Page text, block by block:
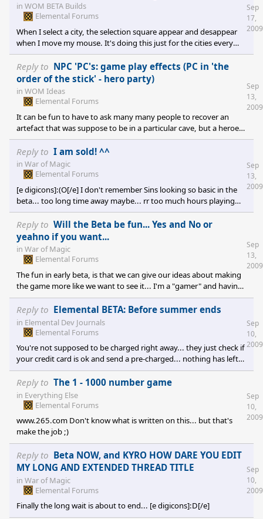
in WOM BETA Builds
Elemental Forums
When I select a city, the selection square appear and desappear
when I move my mouse. It's doing this just for the cities every
other selection square are correct. DxDiag
Sep
17,
2009
Reply to NPC 'PC's: game play effects (PC in 'the
order of the stick' - hero party)
in WOM Ideas
Elemental Forums
It can be fun to have to ask many many people to recover an
artefact that was suppose to be in a particular cave, but a heroe
have take it and sold it a the city. Then another heroe have
bought it and leave for another town... etc... many side quest can
be in that way much more longuer than supposed...
Sep
13,
2009
Reply to I am sold! ^^
in War of Magic
Elemental Forums
[e digicons]:(O[/e] I don't remember Sins looking so basic in the
beta... too long time away maybe... rr too much hours playing
this game since then [e digicons];)[/e]
Sep
13,
2009
Reply to Will the Beta be fun... Yes and No or
yeahno if you want...
in War of Magic
Elemental Forums
The fun in early beta, is that we can give our ideas about making
the game more like we want to see it... I'm a "gamer" and having
the chance to make a game like I really want to see it. I've also
some skills in programation so I like to find bugs to help making
the game even better...
Sep
13,
2009
Reply to Elemental BETA: Before summer ends
in Elemental Dev Journals
Elemental Forums
You're not supposed to be charged right away... they just check if
your credit card is ok and send a pre-charged... nothing has left
your credit card... check it in details ;)
Sep
10,
2009
Reply to The 1 - 1000 number game
in Everything Else
Elemental Forums
www.265.com Don't know what is written on this... but that's
make the job ;)
Sep
10,
2009
Reply to Beta NOW, and KYRO HOW DARE YOU EDIT
MY LONG AND EXTENDED THREAD TITLE
in War of Magic
Elemental Forums
Finally the long wait is about to end... [e digicons]:D[/e]
Sep
10,
2009